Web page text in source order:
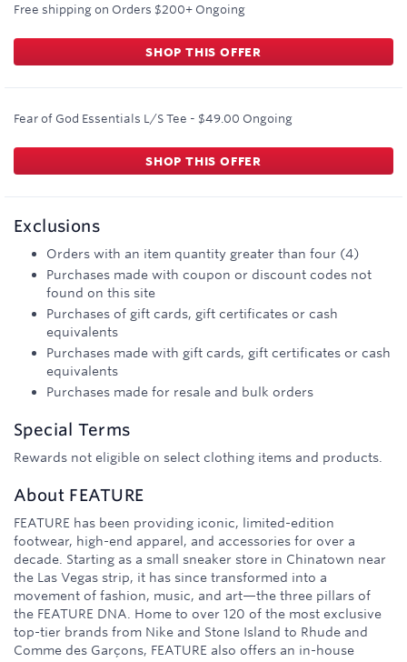
Free shipping on Orders $200+ Ongoing
SHOP THIS OFFER
Fear of God Essentials L/S Tee - $49.00 Ongoing
SHOP THIS OFFER
Exclusions
Orders with an item quantity greater than four (4)
Purchases made with coupon or discount codes not
found on this site
Purchases of gift cards, gift certificates or cash
equivalents
Purchases made with gift cards, gift certificates or cash
equivalents
Purchases made for resale and bulk orders
Special Terms
Rewards not eligible on select clothing items and products.
About FEATURE
FEATURE has been providing iconic, limited-edition
footwear, high-end apparel, and accessories for over a
decade. Starting as a small sneaker store in Chinatown near
the Las Vegas strip, it has since transformed into a
movement of fashion, music, and art—the three pillars of
the FEATURE DNA. Home to over 120 of the most exclusive
top-tier brands from Nike and Stone Island to Rhude and
Comme des Garçons, FEATURE also offers an in-house